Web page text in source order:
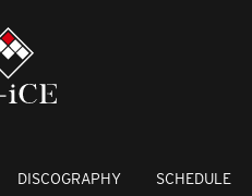
DISCOGRAPHY SCHEDULE